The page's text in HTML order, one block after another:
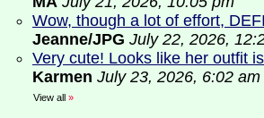
Wow, though a lot of effort,
Jeanne/JPG July 22, 2026,
Very cute! Looks like her outfit
Karmen July 23, 2026, 6:02 am
View all »